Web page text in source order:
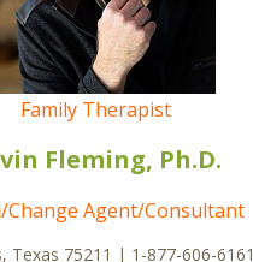
Family Therapist
Fleming, Ph.D.
Change Agent/Consultant
Texas 75211 | 1-877-606-6161